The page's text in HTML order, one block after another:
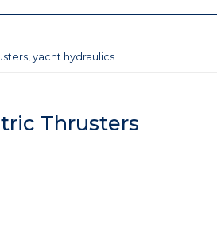
, yacht hydraulics
Thrusters